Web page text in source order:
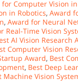
for Computer Vision
in Robotics, Award
, Award for Neural
Real-Time Vision
AI Vision Research
Computer Vision
Award, Best
, Best Deep
Machine Vision